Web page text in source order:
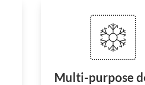
Multi-purpose